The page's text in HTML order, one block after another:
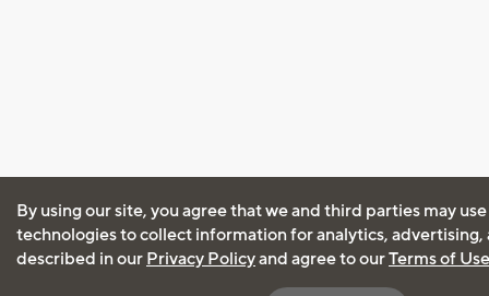
By using our site, you agree that we and third parties may
technologies to collect information for analytics, advertising,
described in our Privacy Policyand agree to ourTerms of Use